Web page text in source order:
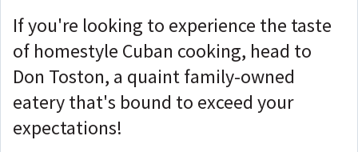
If you're looking to experience the taste
of homestyle Cuban cooking, head to
Don Toston, a quaint family-owned
eatery that's bound to exceed your
expectations!